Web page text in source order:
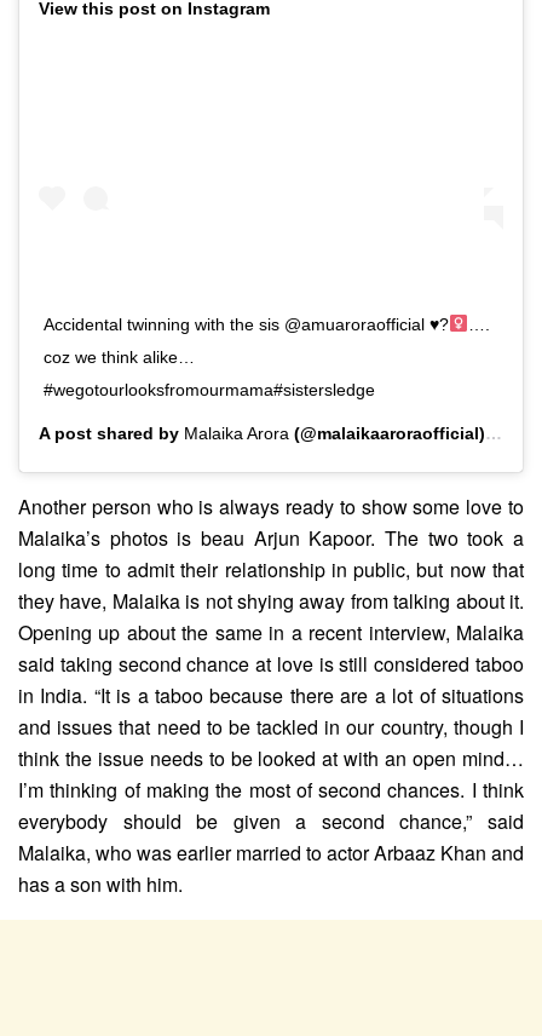
View this post on Instagram
Accidental twinning with the sis @amuaroraofficial ♥️?‍
coz we think alike…
#wegotourlooksfromourmama#sistersledge
A post shared by Malaika Arora (@malaikaaroraofficial) on
Another person who is always ready to show some love to
Malaika’s photos is beau Arjun Kapoor. The two took a
long time to admit their relationship in public, but now that
they have, Malaika is not shying away from talking about it.
Opening up about the same in a recent interview, Malaika
said taking second chance at love is still considered taboo
in India. “It is a taboo because there are a lot of situations
and issues that need to be tackled in our country, though I
think the issue needs to be looked at with an open mind…
I’m thinking of making the most of second chances. I think
everybody should be given a second chance,” said
Malaika, who was earlier married to actor Arbaaz Khan and
has a son with him.